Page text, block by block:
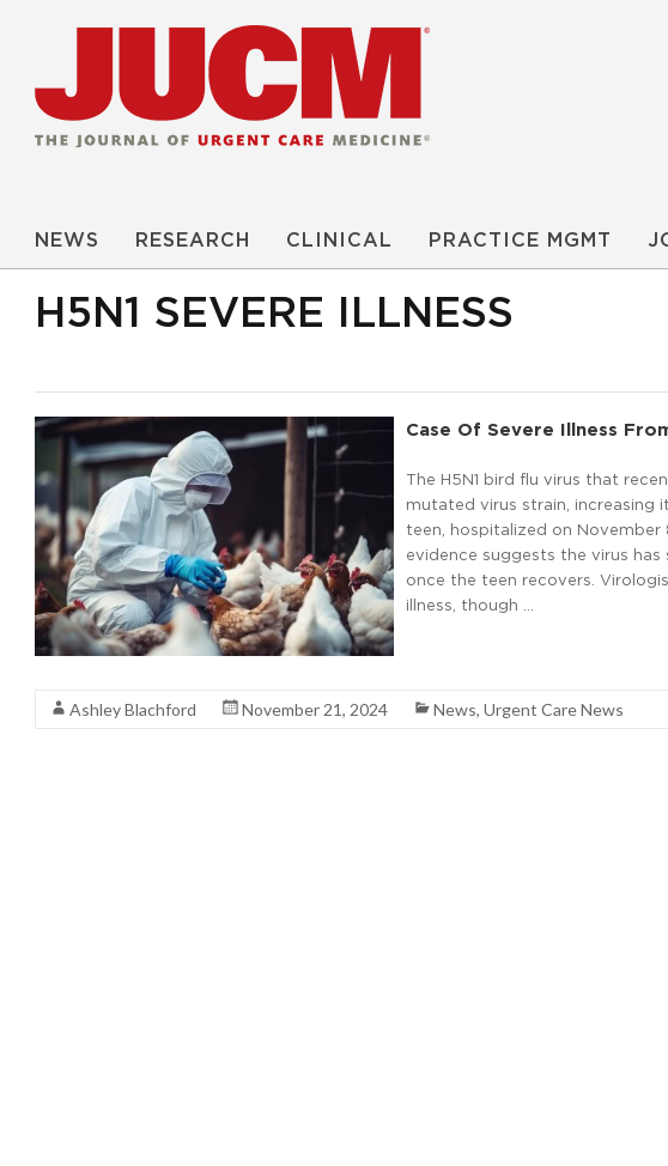
NEWS RESEARCH CLINICAL PRACTICE MGMT
H5N1 SEVERE ILLNESS
Case Of Severe Illness
The H5N1 bird flu virus that
mutated virus strain, increasing
teen, hospitalized on
evidence suggests the virus
once the teen recovers.
illness, though …
Ashley Blachford November 21, 2024 News, Urgent Care News